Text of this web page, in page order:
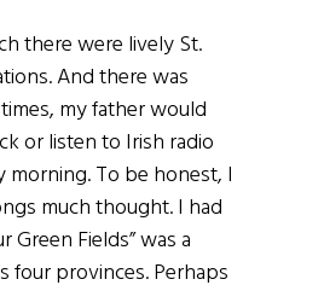
there were lively St.
And there was
my father would
or listen to Irish radio
morning. To be honest, I
much thought. I had
Green Fields” was a
four provinces. Perhaps